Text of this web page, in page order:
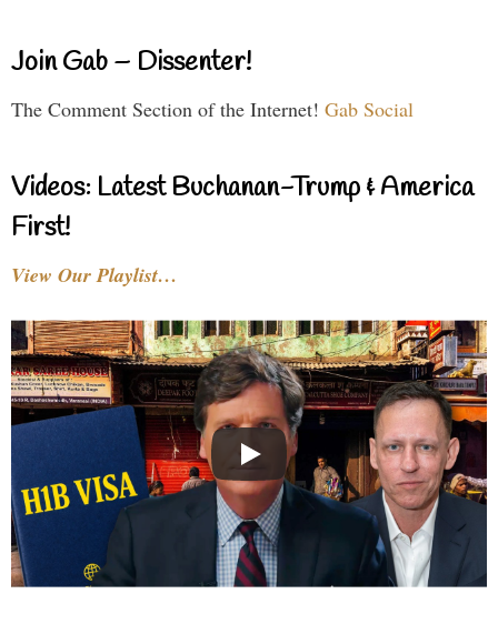
Join Gab – Dissenter!
The Comment Section of the Internet! Gab Social
Videos: Latest Buchanan-Trump & America
First!
View Our Playlist…